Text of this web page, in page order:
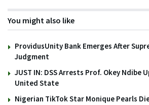
You might also like
ProvidusUnity Bank Emerges After
Judgment
JUST IN: DSS Arrests Prof. Okey Ndibe
United State
Nigerian TikTok Star Monique Pearls